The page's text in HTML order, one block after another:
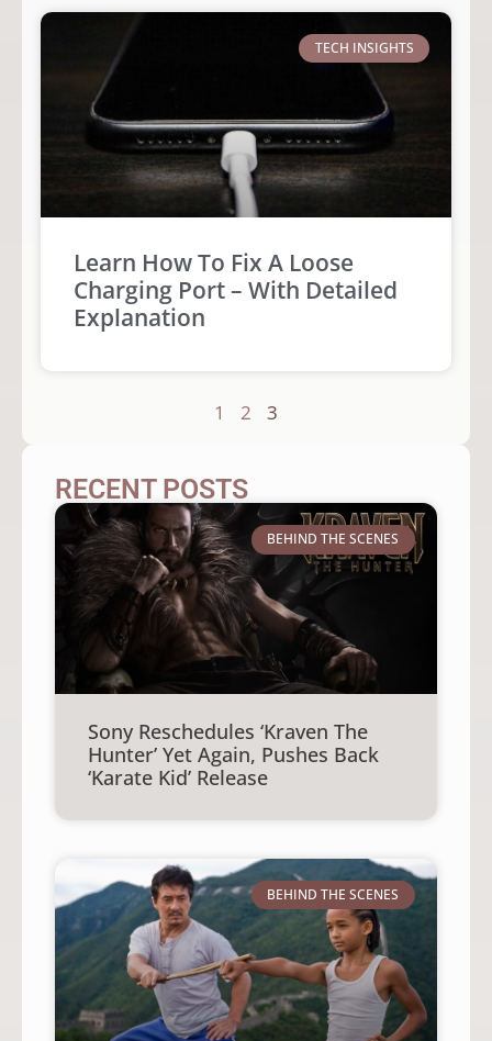
TECH INSIGHTS
Learn How To Fix A Loose
Charging Port – With Detailed
Explanation
1 2 3
RECENT POSTS
BEHIND THE SCENES
Sony Reschedules ‘Kraven The
Hunter’ Yet Again, Pushes Back
‘Karate Kid’ Release
BEHIND THE SCENES